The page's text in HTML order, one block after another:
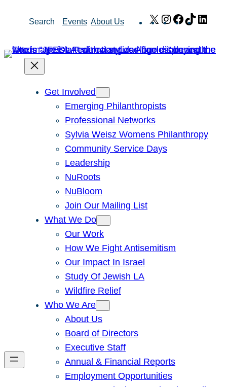
Search Events About Us X Instagram
Facebook
TikTok
Get Involved
Emerging Philanthropists
Professional Networks
Sylvia Weisz Womens Philanthropy
Community Service Days
Leadership
NuRoots
NuBloom
Join Our Mailing List
What We Do
Our Work
How We Fight Antisemitism
Our Impact In Israel
Study Of Jewish LA
Wildfire Relief
Who We Are
About Us
Board of Directors
Executive Staff
Annual & Financial Reports
Employment Opportunities